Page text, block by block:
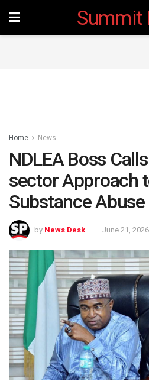
Summit
Home News
NDLEA Boss
sector Approach
Substance Abuse
by News Desk June 21, 2026